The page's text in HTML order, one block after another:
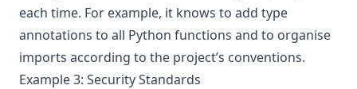
each time. For example, it knows to add type
annotations to all Python functions and to organise
imports according to the project’s conventions.
Example 3: Security Standards